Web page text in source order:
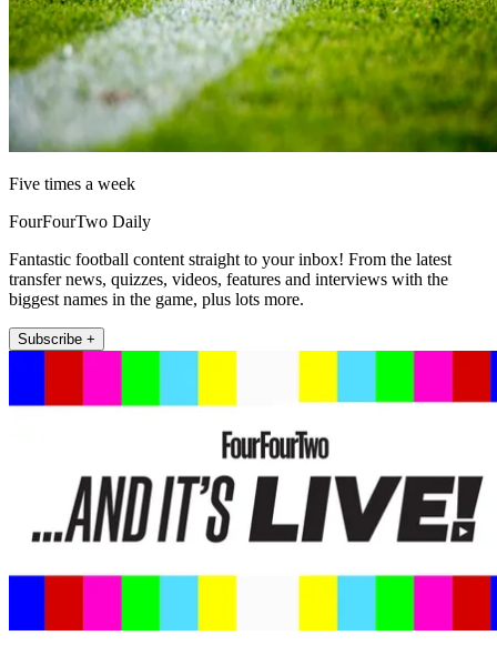
Five times a week
FourFourTwo Daily
Fantastic football content straight to your inbox! From the latest
transfer news, quizzes, videos, features and interviews with the
biggest names in the game, plus lots more.
Subscribe +